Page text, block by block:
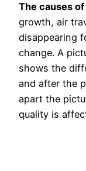
The causes
growth, air
disappearing
change. A
shows the
and after the
apart the
quality is